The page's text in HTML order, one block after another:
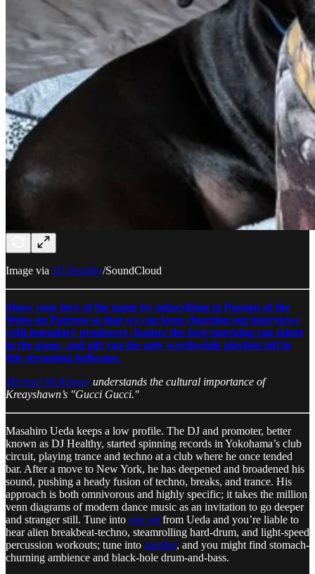
Image via DJ Healthy/SoundCloud
Show your love of the game by subscribing to Passion of the
Weiss on Patreon so that we can keep churning out interviews
with legendary producers, feature the best emerging rap talent
in the game, and gift you the only worthwhile playlists left in
this streaming hellscape.
Michael McKinney understands the cultural importance of
Kreayshawn’s "Gucci Gucci."
Masahiro Ueda keeps a low profile. The DJ and promoter, better
known as DJ Healthy, started spinning records in Yokohama’s club
circuit, playing trance and techno at a club where he once tended
bar. After a move to New York, he has deepened and broadened his
sound, pushing a heady fusion of techno, breaks, and trance. His
approach is both omnivorous and highly specific; it takes the million
venn diagrams of modern dance music as an invitation to go deeper
and stranger still. Tune into one set from Ueda and you’re liable to
hear alien breakbeat-techno, steamrolling hard-drum, and light-speed
percussion workouts; tune into another, and you might find stomach-
churning ambience and black-hole drum-and-bass.